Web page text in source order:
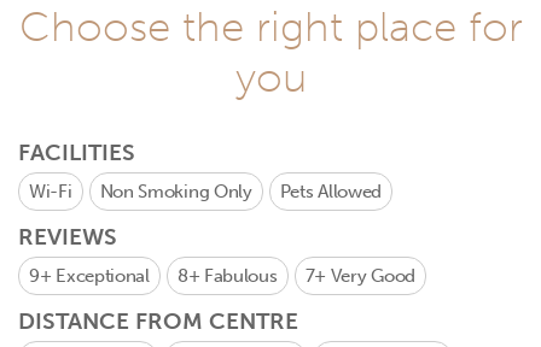
Choose the right place for
you
FACILITIES
Wi-Fi Non Smoking Only Pets Allowed
REVIEWS
9+ Exceptional 8+ Fabulous 7+ Very Good
DISTANCE FROM CENTRE